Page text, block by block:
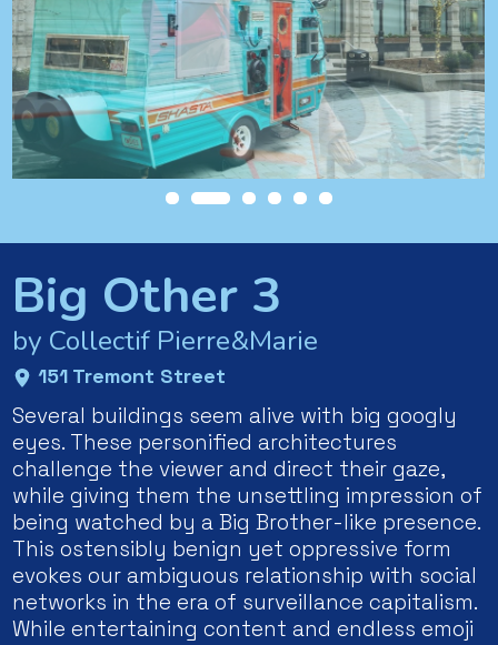
Big Other 3
by Collectif Pierre&Marie
151 Tremont Street
Several buildings seem alive with big googly
eyes. These personified architectures
challenge the viewer and direct their gaze,
while giving them the unsettling impression of
being watched by a Big Brother-like presence.
This ostensibly benign yet oppressive form
evokes our ambiguous relationship with social
networks in the era of surveillance capitalism.
While entertaining content and endless emoji